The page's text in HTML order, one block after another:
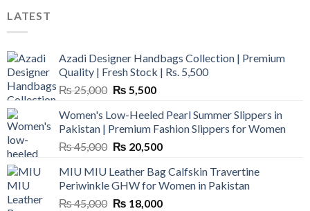
LATEST
Azadi Designer Handbags Collection | Premium
Quality | Fresh Stock | Rs. 5,500
₨25,000 Original
was:
₨ 25,000.
₨ 5,500Current
is:
₨ 5,500.
Women's Low-Heeled Pearl Summer Slippers in
Pakistan | Premium Fashion Slippers for Women
₨45,000 Original
was:
₨ 45,000.
₨ 20,500Current
is:
₨ 20,500.
MIU MIU Leather Bag Calfskin Travertine
Periwinkle GHW for Women in Pakistan
₨45,000 Original
₨ 18,000Current